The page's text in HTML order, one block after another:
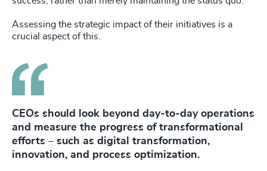
Assessing the strategic impact of their initiatives is a
crucial aspect of this.
CEOs should look beyond day-to-day operations
and measure the progress of transformational
efforts – such as digital transformation,
innovation, and process optimization.